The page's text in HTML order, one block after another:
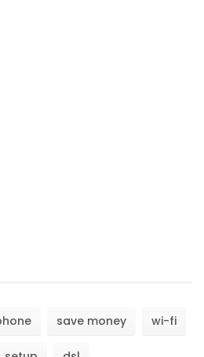
save money wi-fi